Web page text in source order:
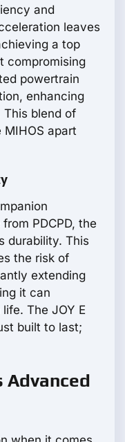
and
leaves
a top
compromising
powertrain
enhancing
This blend of
apart
PDCPD, the
durability. This
the risk of
extending
it can
The JOY E
built to last;